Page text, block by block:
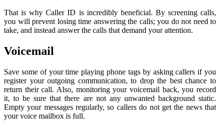
That is why Caller ID is incredibly beneficial. By screening calls,
you will prevent losing time answering the calls; you do not need to
take, and instead answer the calls that demand your attention.
Voicemail
Save some of your time playing phone tags by asking callers if you
register your outgoing communication, to drop the best chance to
return their call. Also, monitoring your voicemail back, you record
it, to be sure that there are not any unwanted background static.
Empty your messages regularly, so callers do not get the news that
your voice mailbox is full.